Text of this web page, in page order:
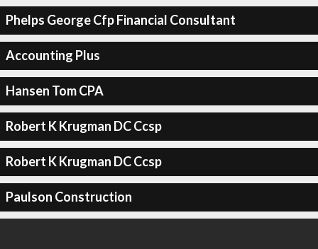
Phelps George Cfp Financial Consultant
Accounting Plus
Hansen Tom CPA
Robert K Krugman DC Ccsp
Robert K Krugman DC Ccsp
Paulson Construction